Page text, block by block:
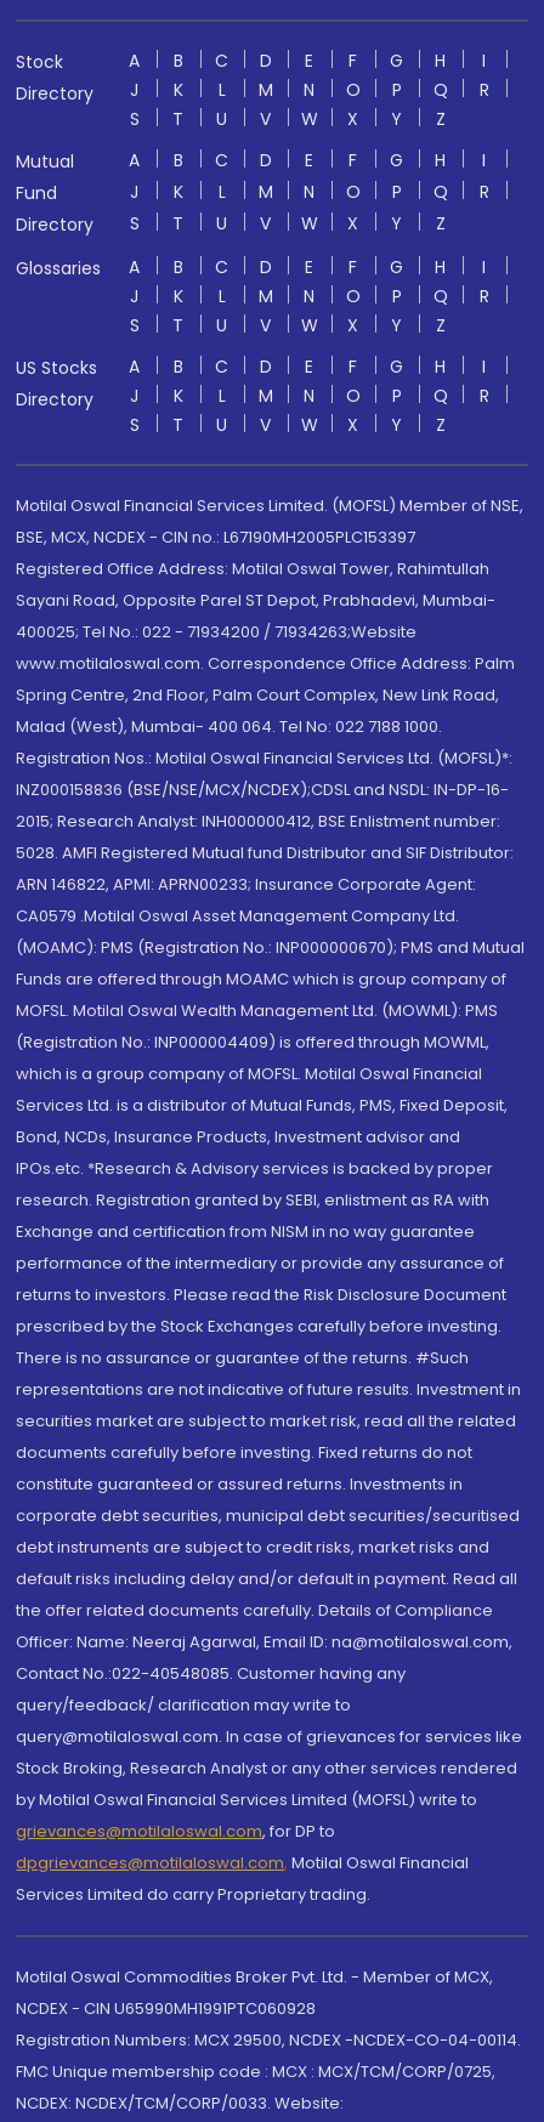
Stock
Directory
A B C D E F G H
I
J
K L M N O P Q
R
S
T U V W X Y
Z
Mutual
Fund
Directory
A B C D E F G H
I
J
K L M N O P Q
R
S
T U V W X Y
Z
Glossaries
A B C D E F G H
I
J
K L M N O P Q
R
S
T U V W X Y
Z
US Stocks
Directory
A B C D E F G H
I
J
K L M N O P Q
R
S
T U V W X Y Z
Motilal Oswal Financial Services Limited. (MOFSL) Member of NSE,
BSE, MCX, NCDEX - CIN no.: L67190MH2005PLC153397
Registered Office Address: Motilal Oswal Tower, Rahimtullah
Sayani Road, Opposite Parel ST Depot, Prabhadevi, Mumbai-
400025; Tel No.: 022 - 71934200 / 71934263;Website
www.motilaloswal.com. Correspondence Office Address: Palm
Spring Centre, 2nd Floor, Palm Court Complex, New Link Road,
Malad (West), Mumbai- 400 064. Tel No: 022 7188 1000.
Registration Nos.: Motilal Oswal Financial Services Ltd. (MOFSL)*:
INZ000158836 (BSE/NSE/MCX/NCDEX);CDSL and NSDL: IN-DP-16-
2015; Research Analyst: INH000000412, BSE Enlistment number:
5028. AMFI Registered Mutual fund Distributor and SIF Distributor:
ARN 146822, APMI: APRN00233; Insurance Corporate Agent:
CA0579 .Motilal Oswal Asset Management Company Ltd.
(MOAMC): PMS (Registration No.: INP000000670); PMS and Mutual
Funds are offered through MOAMC which is group company of
MOFSL. Motilal Oswal Wealth Management Ltd. (MOWML): PMS
(Registration No.: INP000004409) is offered through MOWML,
which is a group company of MOFSL. Motilal Oswal Financial
Services Ltd. is a distributor of Mutual Funds, PMS, Fixed Deposit,
Bond, NCDs, Insurance Products, Investment advisor and
IPOs.etc. *Research & Advisory services is backed by proper
research. Registration granted by SEBI, enlistment as RA with
Exchange and certification from NISM in no way guarantee
performance of the intermediary or provide any assurance of
returns to investors. Please read the Risk Disclosure Document
prescribed by the Stock Exchanges carefully before investing.
There is no assurance or guarantee of the returns. #Such
representations are not indicative of future results. Investment in
securities market are subject to market risk, read all the related
documents carefully before investing. Fixed returns do not
constitute guaranteed or assured returns. Investments in
corporate debt securities, municipal debt securities/securitised
debt instruments are subject to credit risks, market risks and
default risks including delay and/or default in payment. Read all
the offer related documents carefully. Details of Compliance
Officer: Name: Neeraj Agarwal, Email ID: na@motilaloswal.com,
Contact No.:022-40548085. Customer having any
query/feedback/ clarification may write to
query@motilaloswal.com. In case of grievances for services like
Stock Broking, Research Analyst or any other services rendered
by Motilal Oswal Financial Services Limited (MOFSL) write to
grievances@motilaloswal.com, for DP to
dpgrievances@motilaloswal.com, Motilal Oswal Financial
Services Limited do carry Proprietary trading.
Motilal Oswal Commodities Broker Pvt. Ltd. - Member of MCX,
NCDEX - CIN U65990MH1991PTC060928
Registration Numbers: MCX 29500, NCDEX -NCDEX-CO-04-00114.
FMC Unique membership code : MCX : MCX/TCM/CORP/0725,
NCDEX: NCDEX/TCM/CORP/0033. Website: